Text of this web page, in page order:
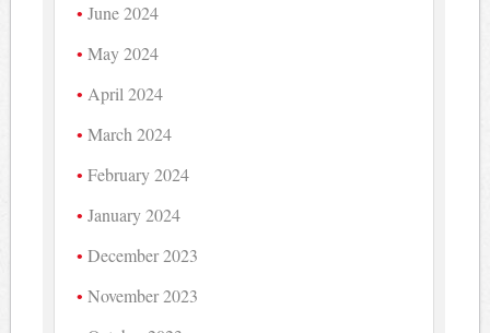
June 2024
May 2024
April 2024
March 2024
February 2024
January 2024
December 2023
November 2023